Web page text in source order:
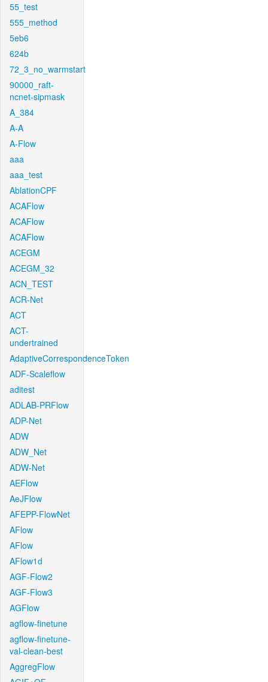
55_test
555_method
5eb6
624b
72_3_no_warmstart
90000_raft-
ncnet-sipmask
A_384
A-A
A-Flow
aaa
aaa_test
AblationCPF
ACAFlow
ACAFlow
ACAFlow
ACEGM
ACEGM_32
ACN_TEST
ACR-Net
ACT
ACT-
undertrained
AdaptiveCorrespondenceToken
ADF-Scaleflow
aditest
ADLAB-PRFlow
ADP-Net
ADW
ADW_Net
ADW-Net
AEFlow
AeJFlow
AFEPP-FlowNet
AFlow
AFlow
AFlow1d
AGF-Flow2
AGF-Flow3
AGFlow
agflow-finetune
agflow-finetune-
val-clean-best
AggregFlow